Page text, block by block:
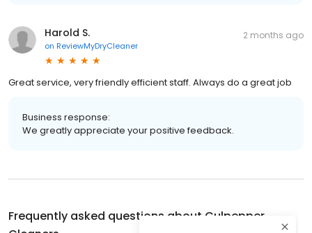
Harold S.
on ReviewMyDryCleaner
2 months ago
Great service, very friendly efficient staff. Always do a great job
Business response:
We greatly appreciate your positive feedback.
Frequently asked questions about Culpepper